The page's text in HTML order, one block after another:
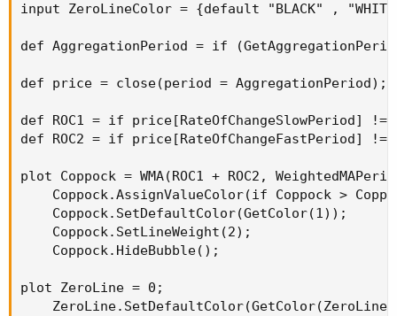
input ZeroLineColor = {default "BLACK" ,
def AggregationPeriod = if
def price = close(period = AggregationPeriod);
def ROC1 = if price[RateOfChangeSlowPeriod]
def ROC2 = if price[RateOfChangeFastPeriod]
plot Coppock = WMA(ROC1 + ROC2,
Coppock.AssignValueColor(if Coppock >
    Coppock.SetDefaultColor(GetColor(1));
    Coppock.SetLineWeight(2);
    Coppock.HideBubble();
plot ZeroLine = 0;